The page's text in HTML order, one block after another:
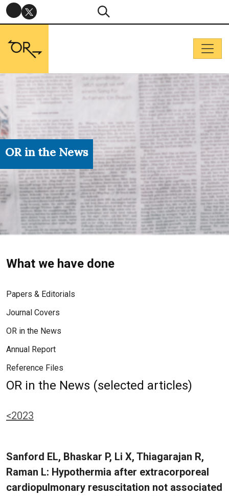
OR in the News
What we have done
Papers & Editorials
Journal Covers
OR in the News
Annual Report
Reference Files
OR in the News (selected articles)
<2023
Sanford EL, Bhaskar P, Li X, Thiagarajan R,
Raman L: Hypothermia after extracorporeal
cardiopulmonary resuscitation not associated